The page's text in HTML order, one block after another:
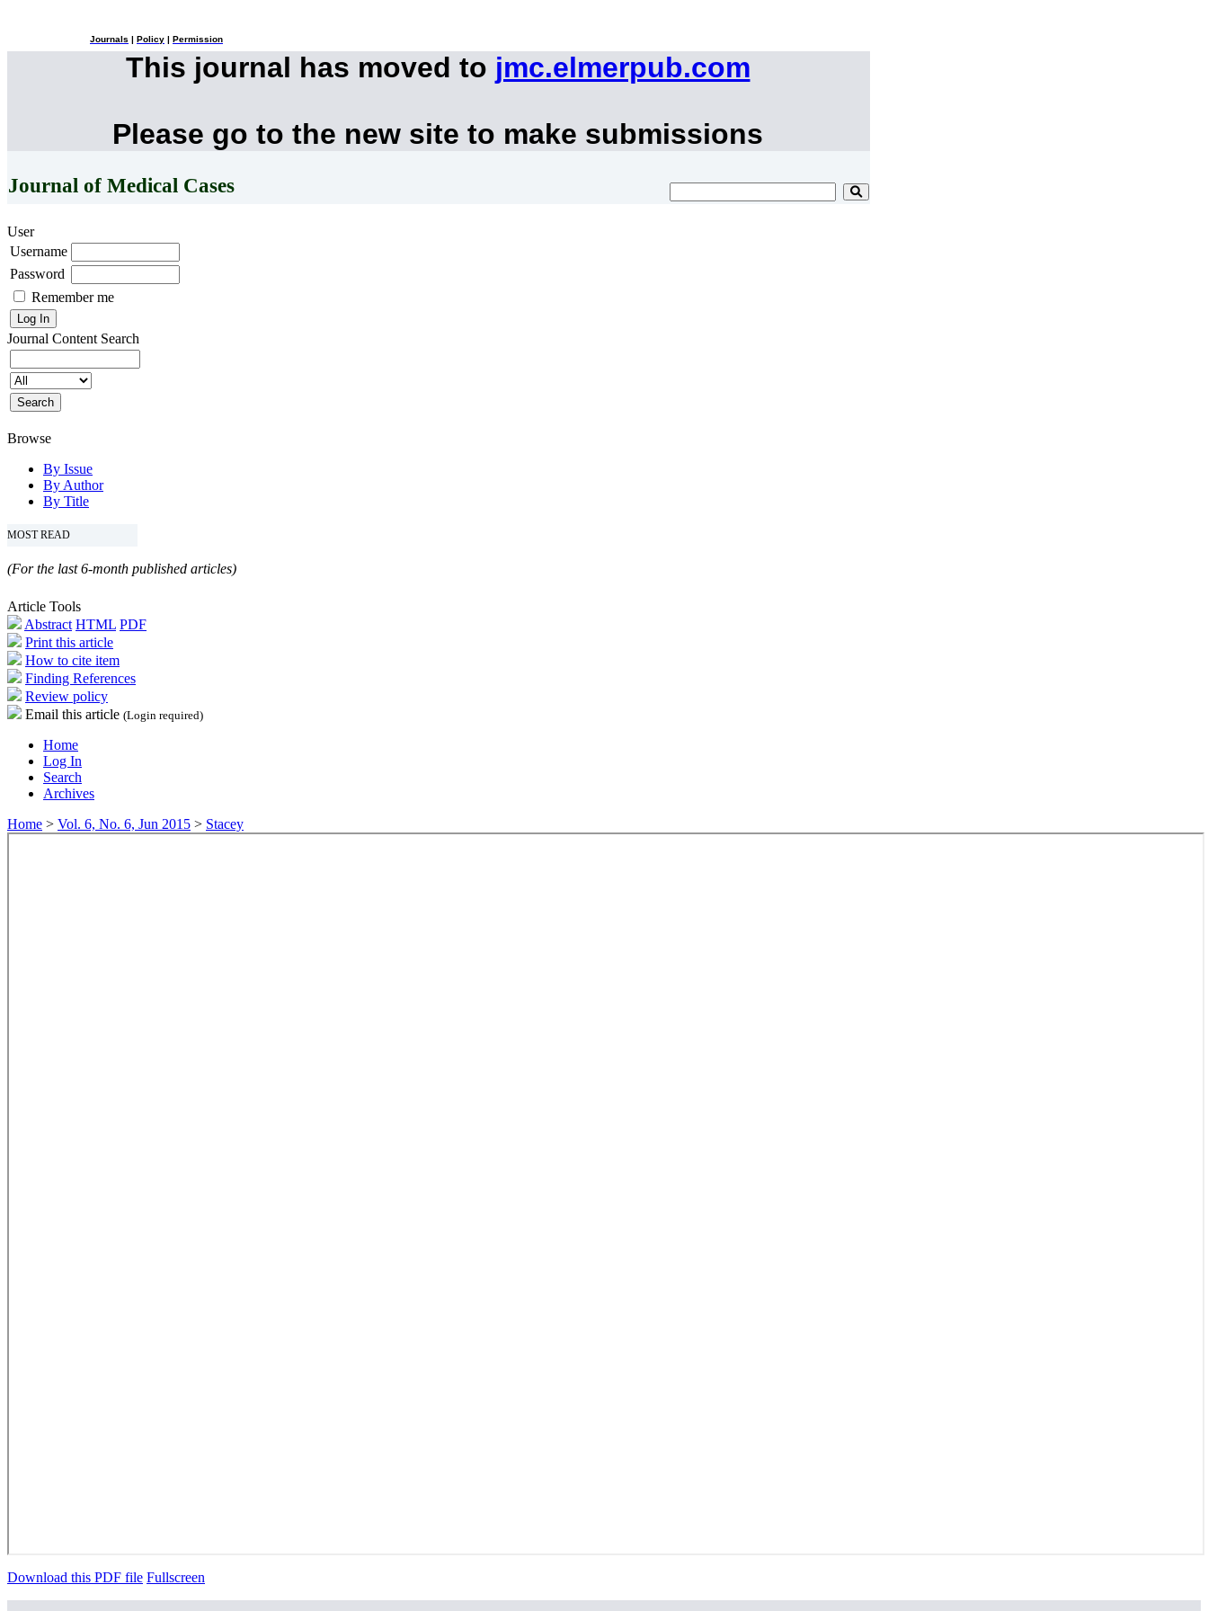
Journals Policy Permission
This journal has moved to jmc.elmerpub.com
Please go to the new site to make submissions
Journal of Medical Cases
User
Username
Password
Remember me
Journal Content Search
Browse
By Issue
By Author
By Title
MOST READ
(For the last 6-month published articles)
Article Tools
Abstract HTML PDF
Print this article
How to cite item
Finding References
Review policy
Email this article (Login required)
Home
Log In
Search
Archives
Home > Vol. 6, No. 6, Jun 2015 > Stacey
Download this PDF file Fullscreen